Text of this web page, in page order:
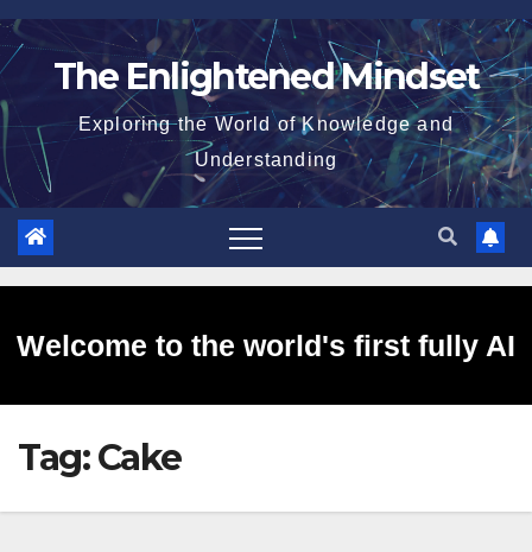
Skip
to
The Enlightened Mindset
Exploring the World of Knowledge and
Understanding
Welcome to the world's first fully AI
generated website!
Tag:Cake